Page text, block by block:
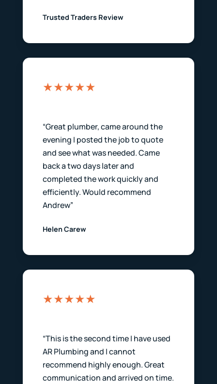
Trusted Traders Review
★★★★★
“Great plumber, came around the
evening I posted the job to quote
and see what was needed. Came
back a two days later and
completed the work quickly and
efficiently. Would recommend
Andrew”
Helen Carew
★★★★★
“This is the second time I have used
AR Plumbing and I cannot
recommend highly enough. Great
communication and arrived on time.